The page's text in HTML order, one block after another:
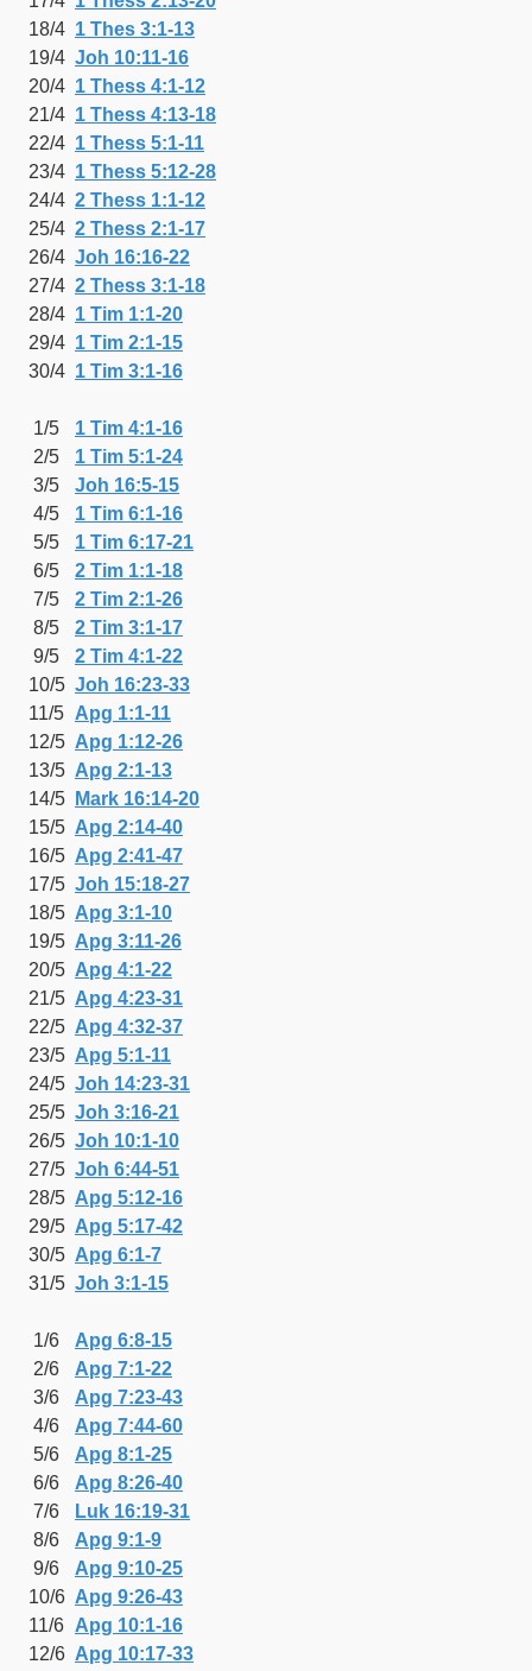
18/4 1 Thes 3:1-13
19/4 Joh 10:11-16
20/4 1 Thess 4:1-12
21/4 1 Thess 4:13-18
22/4 1 Thess 5:1-11
23/4 1 Thess 5:12-28
24/4 2 Thess 1:1-12
25/4 2 Thess 2:1-17
26/4 Joh 16:16-22
27/4 2 Thess 3:1-18
28/4 1 Tim 1:1-20
29/4 1 Tim 2:1-15
30/4 1 Tim 3:1-16
1/5
1 Tim 4:1-16
2/5
1 Tim 5:1-24
3/5
Joh 16:5-15
4/5
1 Tim 6:1-16
5/5
1 Tim 6:17-21
6/5
2 Tim 1:1-18
7/5
2 Tim 2:1-26
8/5
2 Tim 3:1-17
9/5
2 Tim 4:1-22
10/5 Joh 16:23-33
11/5 Apg 1:1-11
12/5 Apg 1:12-26
13/5 Apg 2:1-13
14/5
Mark 16:14-20
15/5 Apg 2:14-40
16/5 Apg 2:41-47
17/5 Joh 15:18-27
18/5 Apg 3:1-10
19/5 Apg 3:11-26
20/5 Apg 4:1-22
21/5 Apg 4:23-31
22/5 Apg 4:32-37
23/5 Apg 5:1-11
24/5 Joh 14:23-31
25/5 Joh 3:16-21
26/5 Joh 10:1-10
27/5 Joh 6:44-51
28/5 Apg 5:12-16
29/5 Apg 5:17-42
30/5 Apg 6:1-7
31/5 Joh 3:1-15
1/6
Apg 6:8-15
2/6
Apg 7:1-22
3/6
Apg 7:23-43
4/6
Apg 7:44-60
5/6
Apg 8:1-25
6/6
Apg 8:26-40
7/6
Luk 16:19-31
8/6
Apg 9:1-9
9/6
Apg 9:10-25
10/6 Apg 9:26-43
11/6 Apg 10:1-16
12/6 Apg 10:17-33